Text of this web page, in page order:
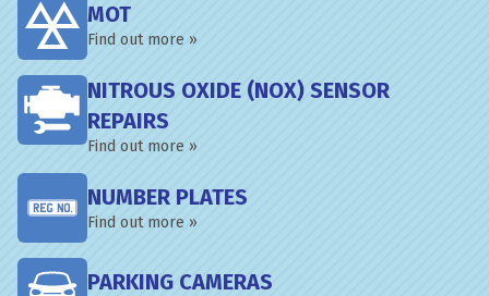
MOT
Find out more »
NITROUS OXIDE (NOX) SENSOR
REPAIRS
Find out more »
NUMBER PLATES
Find out more »
PARKING CAMERAS